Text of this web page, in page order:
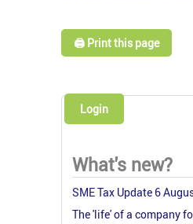
🖨️ Print this page
Login
What's new?
SME Tax Update 6
The 'life' of a company